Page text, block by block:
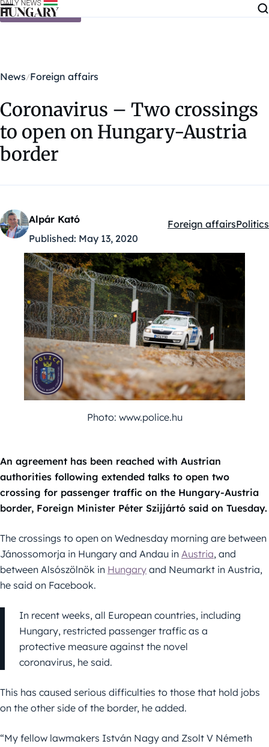
Skip to content
News Foreign affairs
Coronavirus – Two crossings
to open on Hungary-Austria
border
Alpár Kató
Published: May 13, 2020
Kategóriák:
Foreign affairsPolitics
Photo: www.police.hu
An agreement has been reached with Austrian
authorities following extended talks to open two
crossing for passenger traffic on the Hungary-Austria
border, Foreign Minister Péter Szijjártó said on Tuesday.
The crossings to open on Wednesday morning are between
Jánossomorja in Hungary and Andau in Austria, and
between Alsószölnök in Hungary and Neumarkt in Austria,
he said on Facebook.
In recent weeks, all European countries, including
Hungary, restricted passenger traffic as a
protective measure against the novel
coronavirus, he said.
This has caused serious difficulties to those that hold jobs
on the other side of the border, he added.
“My fellow lawmakers István Nagy and Zsolt V Németh